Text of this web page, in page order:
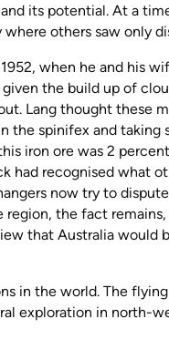
its potential. At a
others saw only
when he and his
the build up of
Lang thought these
the spinifex and taking
iron ore was 2
had recognised what
now try to
the fact
that Australia would
in the world. The
exploration in north-